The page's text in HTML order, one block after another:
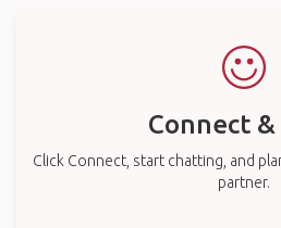
Connect
Click Connect, start chatting, and
partner.